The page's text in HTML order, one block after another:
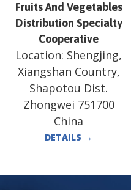
Fruits And Vegetables
Distribution Specialty
Cooperative
Location: Shengjing,
Xiangshan Country,
Shapotou Dist.
Zhongwei 751700
China
DETAILS →